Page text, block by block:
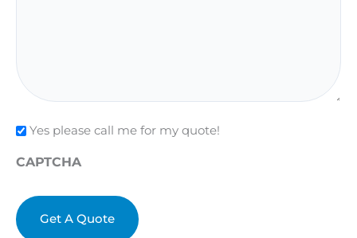
Check
Yes please call me for my quote!
CAPTCHA